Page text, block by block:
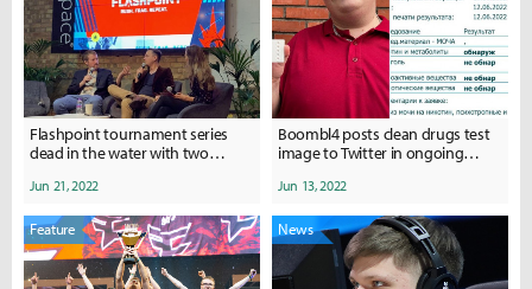
Flashpoint tournament series
dead in the water with two
left
Jun 21, 2022
Boombl4 posts clean drugs test
image to Twitter in ongoing
Jun 13, 2022
Feature News